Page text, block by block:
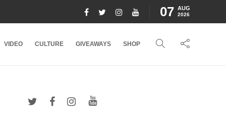
07 AUG
2026
VIDEO CULTURE GIVEAWAYS SHOP